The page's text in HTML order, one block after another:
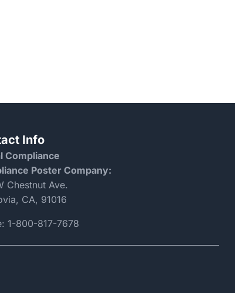
Info
Compliance
Poster Company:
Chestnut Ave.
CA, 91016
1-800-817-7678